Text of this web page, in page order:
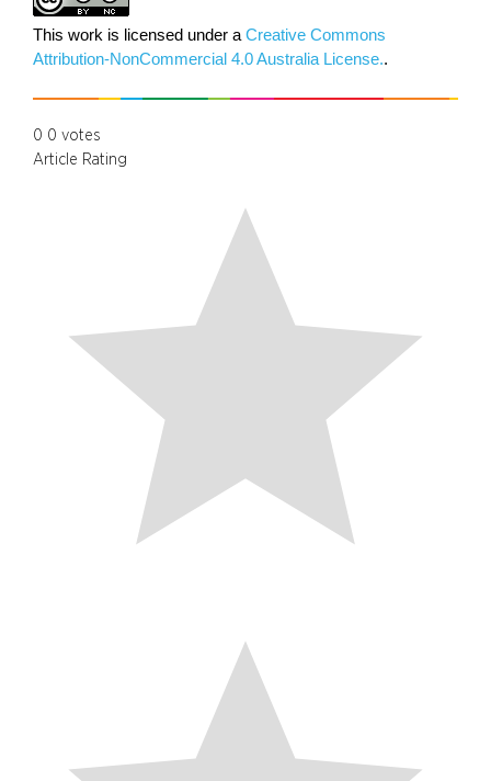
This work is licensed under aCreative Commons
Attribution-NonCommercial 4.0 Australia License..
0 0 votes
Article Rating